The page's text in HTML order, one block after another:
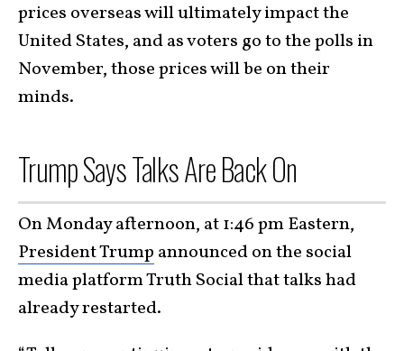
prices overseas will ultimately impact the
United States, and as voters go to the polls in
November, those prices will be on their
minds.
Trump Says Talks Are Back On
On Monday afternoon, at 1:46 pm Eastern,
President Trump announced on the social
media platform Truth Social that talks had
already restarted.